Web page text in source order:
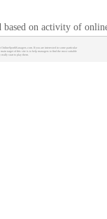
based on activity of
If you are interested in some particular
target of this site is to help managers to find the most suitable
really start to play them.